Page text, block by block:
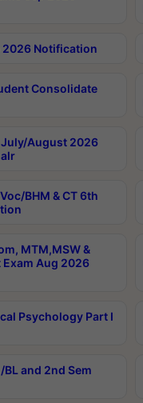
2026 Notification
Consolidate
July/August 2026
BHM & CT 6th
MTM,MSW &
Exam Aug 2026
Psychology Part I
BL and 2nd Sem